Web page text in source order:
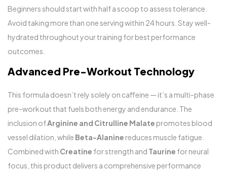
Beginners should start with half a scoop to assess tolerance.
Avoid taking more than one serving within 24 hours. Stay well-
hydrated throughout your training for best performance
outcomes.
Advanced Pre-Workout Technology
This formula doesn’t rely solely on caffeine — it’s a multi-phase
pre-workout that fuels both energy and endurance. The
inclusion ofArginine and Citrulline Malate promotes blood
vessel dilation, while Beta-Alanine reduces muscle fatigue.
Combined with Creatine for strength and Taurine for neural
focus, this product delivers a comprehensive performance